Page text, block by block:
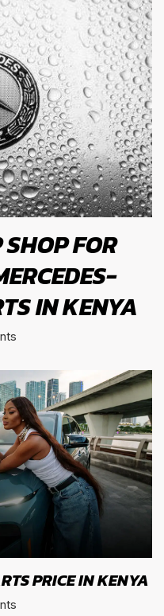
FOR
IN KENYA
PRICE IN KENYA